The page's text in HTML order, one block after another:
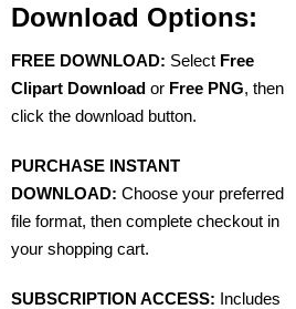
Download Options:
FREE DOWNLOAD: Select Free
Clipart Download or Free PNG, then
click the download button.
PURCHASE INSTANT
DOWNLOAD: Choose your preferred
file format, then complete checkout in
your shopping cart.
SUBSCRIPTION ACCESS: Includes